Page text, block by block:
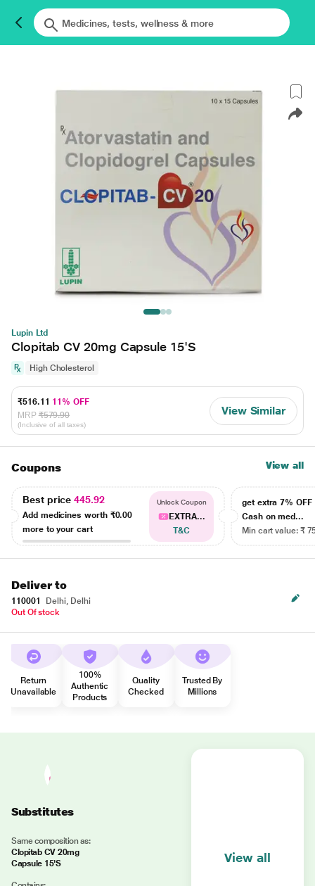
Lupin Ltd
Clopitab CV 20mg Capsule 15'S
High Cholesterol
₹516.11 11% OFF
MRP ₹579.90
(Inclusive of all taxes)
View Similar
Coupons View all
Best price445.92
Add medicines worth ₹0.00
more to your cart
Unlock Coupon
EXTRA...
T&C
get extra 7% OFF
Cash on med...
Min cart value: ₹
Deliver to
110001
Delhi, Delhi
Out Of stock
Return
Unavailable
100%
Authentic
Products
Quality
Checked
Trusted By
Millions
Substitutes
Same composition as:
Clopitab CV 20mg
Capsule 15'S
View all